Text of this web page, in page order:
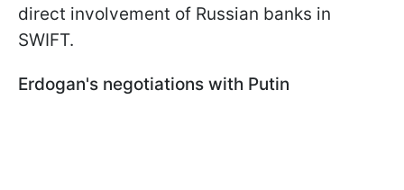
direct involvement of Russian banks in
SWIFT.
Erdogan's negotiations with Putin